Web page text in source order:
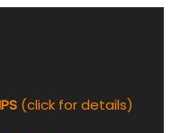
(click for details)